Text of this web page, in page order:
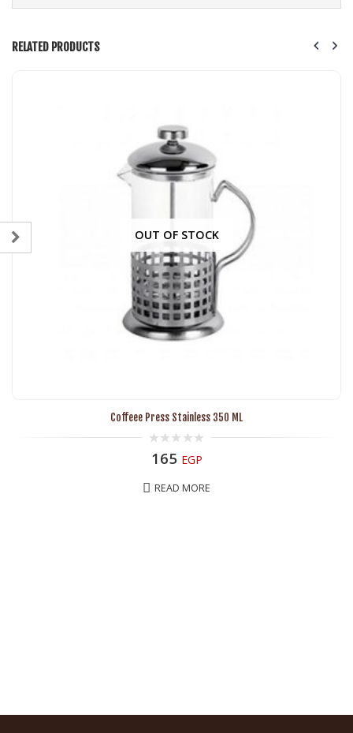
RELATED PRODUCTS
OUT OF STOCK
Coffeee Press Stainless 350 ML
out
5
165 EGP
READ MORE